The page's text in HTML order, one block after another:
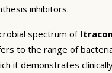
inhibitors.
spectrum of
to the range of
it demonstrates